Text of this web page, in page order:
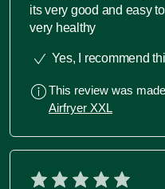
its very good and easy
very healthy
Yes, I recommend
This review was
Airfryer XXL